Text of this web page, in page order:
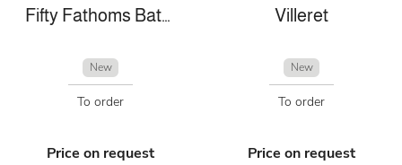
Fifty Fathoms Bathyscaphe
New
To order
Price on request
Villeret
New
To order
Price on request